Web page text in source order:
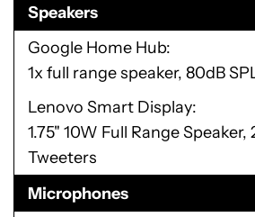
Speakers
Google Home Hub
1x full range speaker, 80dB
Lenovo Smart Display
1.75" 10W Full Range Speaker,
Tweeters
Microphones